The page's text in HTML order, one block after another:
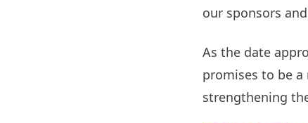
our sponsors
As the date
promises to be
strengthening